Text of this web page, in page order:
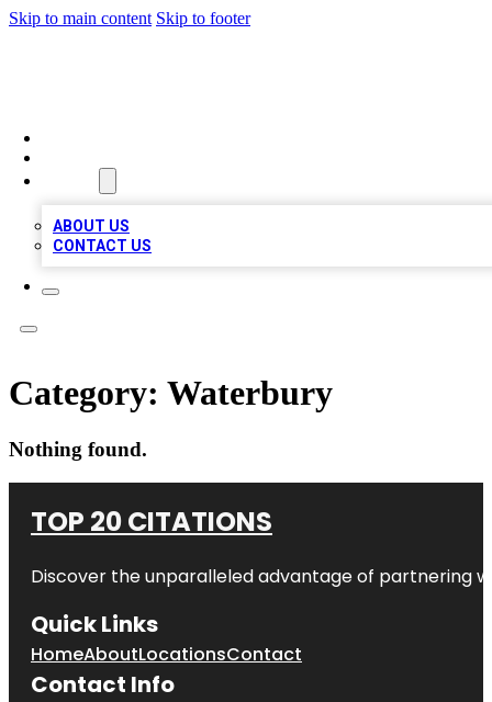
Skip to main content Skip to footer
ABOUT US
CONTACT US
Category: Waterbury
Nothing found.
TOP 20 CITATIONS
Discover the unparalleled advantage of partnering
Quick Links
HomeAboutLocationsContact
Contact Info